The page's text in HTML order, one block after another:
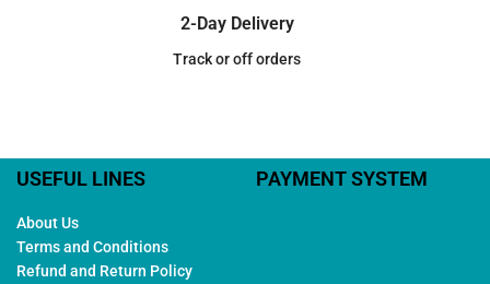
2-Day Delivery
Track or off orders
USEFUL LINES
About Us
Terms and Conditions
Refund and Return Policy
PAYMENT SYSTEM